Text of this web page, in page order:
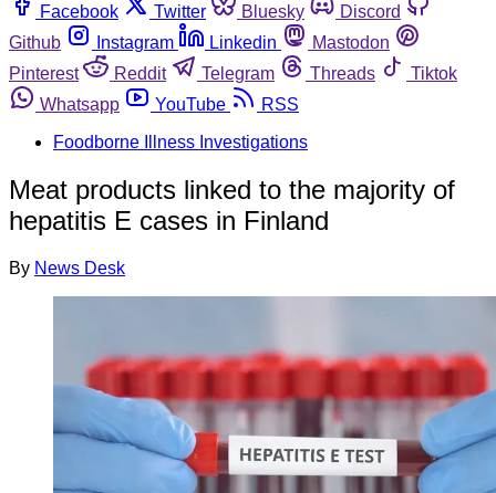
Facebook
Twitter Bluesky
Discord
Github
Instagram Linkedin
Mastodon
Pinterest
Reddit Telegram Threads
Tiktok
Whatsapp
YouTube
RSS
Foodborne Illness Investigations
Meat products linked to the majority of
hepatitis E cases in Finland
By News Desk